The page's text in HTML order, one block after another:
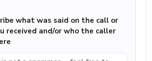
what was said on the call or
received and/or who the caller